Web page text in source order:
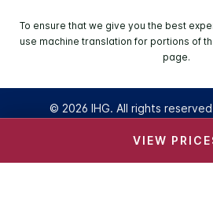
VIEW
To ensure that we give you the best
use machine translation for portions of
page.
© 2026 IHG. All rights